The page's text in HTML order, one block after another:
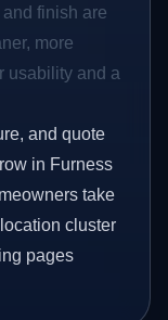
finish are
more
usability and a
and quote
in Furness
take
cluster
pages